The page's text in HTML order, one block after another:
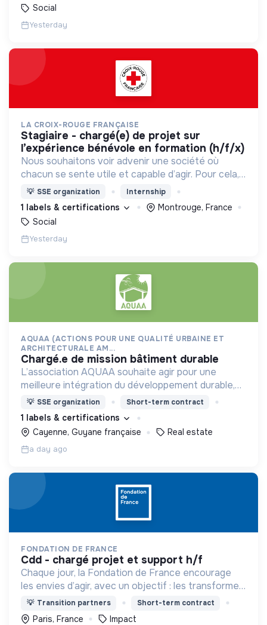
Social
Yesterday
LA CROIX-ROUGE FRANÇAISE
stagiaire - chargé(e) de projet sur
l’expérience bénévole en formation (h/f/x)
Nous souhaitons voir advenir une société où
chacun se sente utile et capable d’agir. Pour cela,
nous proposons des moyens et des lieux
d’engagement innovants et adaptés à tous.
💡 SSE organization Internship
1 labels & certifications
Montrouge, France
Social
Yesterday
AQUAA (ACTIONS POUR UNE QUALITÉ URBAINE ET
ARCHITECTURALE AM...
chargé.e de mission bâtiment durable
L’association AQUAA souhaite agir pour une
meilleure intégration du développement durable,
et d’une réduction des impacts environnementaux,
dans l’acte de construire et d’aménager en
Guyane.
💡 SSE organization Short-term contract
1 labels & certifications
Cayenne, Guyane française
Real estate
a day ago
FONDATION DE FRANCE
cdd - chargé projet et support h/f
Chaque jour, la Fondation de France encourage
les envies d’agir, avec un objectif : les transformer
en actions utiles et efficaces pour construire une
société plus digne et plus juste.
💡 Transition partners Short-term contract
Paris, France Impact